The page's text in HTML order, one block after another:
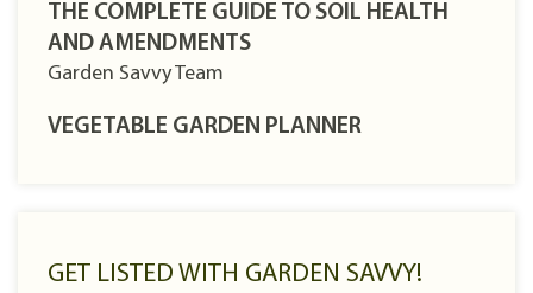
THE COMPLETE GUIDE TO SOIL HEALTH
AND AMENDMENTS
Garden Savvy Team
VEGETABLE GARDEN PLANNER
GET LISTED WITH GARDEN SAVVY!